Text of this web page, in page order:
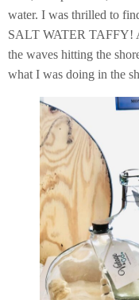
water. I was thrilled to
SALT WATER TAFFY!
the waves hitting the
what I was doing in the